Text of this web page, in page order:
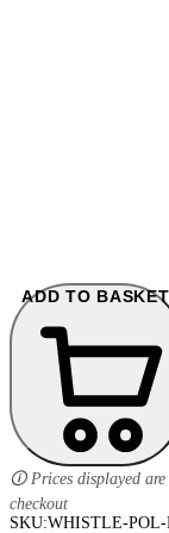
ADD TO BASKET
🛈 Prices displayed
checkout
SKU:WHISTLE-